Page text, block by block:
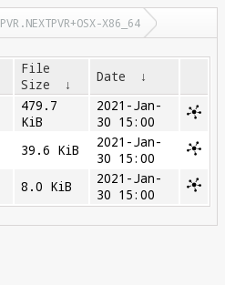
PVR.NEXTPVR+OSX-X86_64
File
Size
↓ Date ↓
479.7
KiB
2021-Jan-
30 15:00
39.6 KiB
2021-Jan-
30 15:00
8.0 KiB
2021-Jan-
30 15:00